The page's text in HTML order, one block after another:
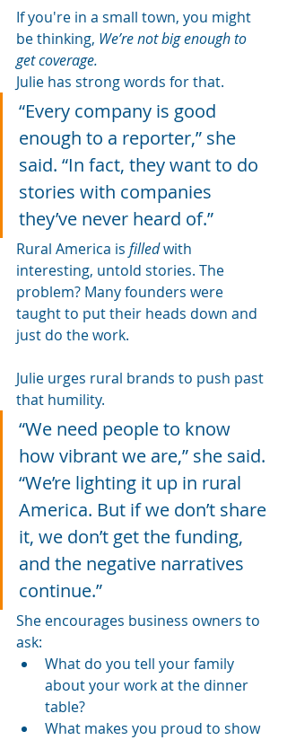
If you're in a small town, you might
be thinking, We’re not big enough to
get coverage.
Julie has strong words for that.
“Every company is good
enough to a reporter,” she
said. “In fact, they want to do
stories with companies
they’ve never heard of.”
Rural America is filled with
interesting, untold stories. The
problem? Many founders were
taught to put their heads down and
just do the work.
Julie urges rural brands to push past
that humility.
“We need people to know
how vibrant we are,” she said.
“We’re lighting it up in rural
America. But if we don’t share
it, we don’t get the funding,
and the negative narratives
continue.”
She encourages business owners to
ask:
What do you tell your family
about your work at the dinner
table?
What makes you proud to show